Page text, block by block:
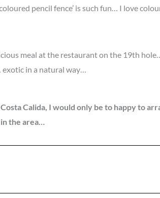
pencil fence’ is such fun… I love
meal at the restaurant on the 19th
in a natural way…
Calida, I would only be to happy to
the area…